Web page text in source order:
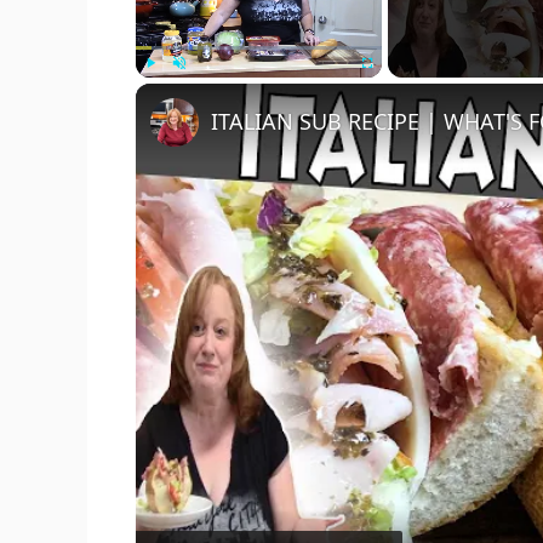
Play Unmute Fullscreen
ITALIAN SUB RECIPE | WHAT'S